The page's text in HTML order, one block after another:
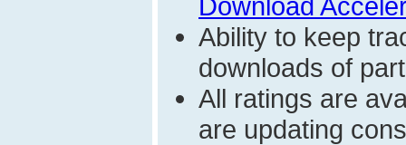
Ability to keep
downloads of
All ratings are
are updating